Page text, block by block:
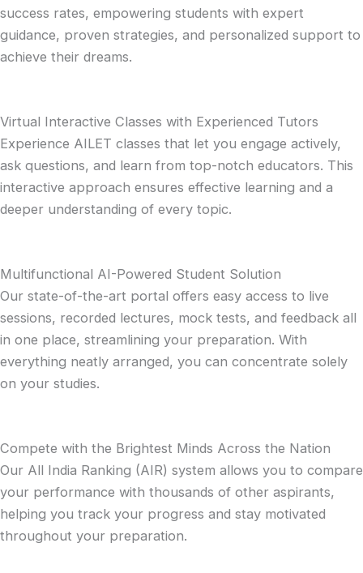
success rates, empowering students with expert
guidance, proven strategies, and personalized support to
achieve their dreams.
Virtual Interactive Classes with Experienced Tutors
Experience AILET classes that let you engage actively,
ask questions, and learn from top-notch educators. This
interactive approach ensures effective learning and a
deeper understanding of every topic.
Multifunctional AI-Powered Student Solution
Our state-of-the-art portal offers easy access to live
sessions, recorded lectures, mock tests, and feedback all
in one place, streamlining your preparation. With
everything neatly arranged, you can concentrate solely
on your studies.
Compete with the Brightest Minds Across the Nation
Our All India Ranking (AIR) system allows you to compare
your performance with thousands of other aspirants,
helping you track your progress and stay motivated
throughout your preparation.